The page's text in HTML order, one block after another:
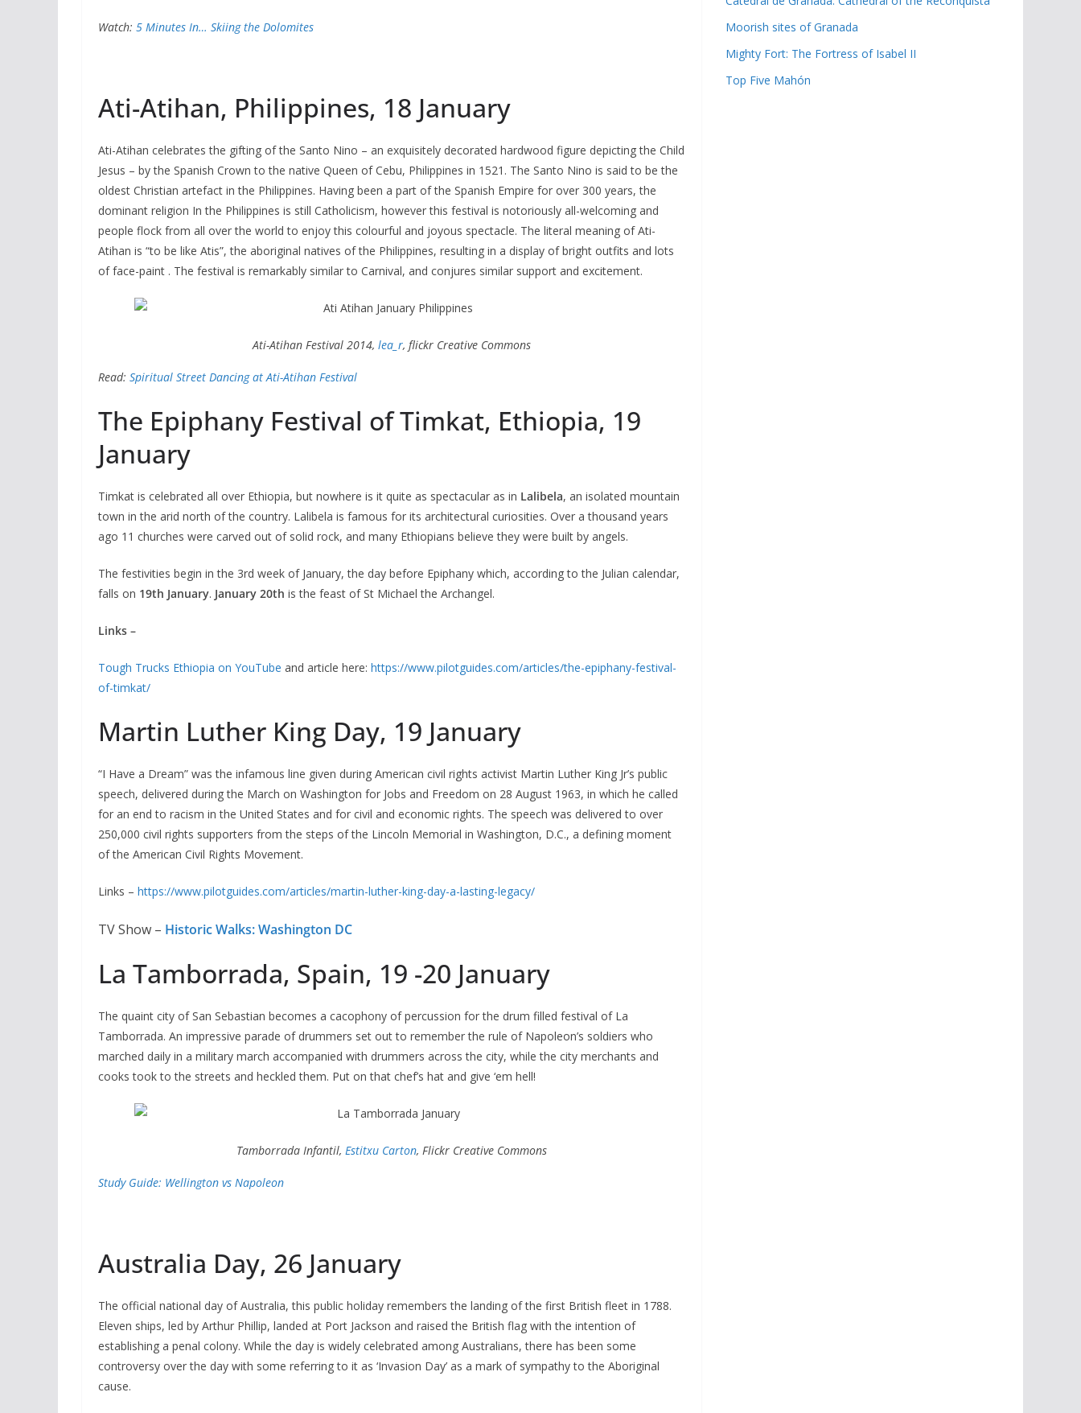
Watch: 5 Minutes In… Skiing the Dolomites
Ati-Atihan, Philippines, 18 January
Ati-Atihan celebrates the gifting of the Santo Nino – an exquisitely decorated hardwood figure depicting the Child
Jesus – by the Spanish Crown to the native Queen of Cebu, Philippines in 1521. The Santo Nino is said to be the
oldest Christian artefact in the Philippines. Having been a part of the Spanish Empire for over 300 years, the
dominant religion In the Philippines is still Catholicism, however this festival is notoriously all-welcoming and
people flock from all over the world to enjoy this colourful and joyous spectacle. The literal meaning of Ati-
Atihan is “to be like Atis”, the aboriginal natives of the Philippines, resulting in a display of bright outfits and lots
of face-paint . The festival is remarkably similar to Carnival, and conjures similar support and excitement.
Ati-Atihan Festival 2014, lea_r, flickr Creative Commons
Read: Spiritual Street Dancing at Ati-Atihan Festival
The Epiphany Festival of Timkat, Ethiopia, 19
January
Timkat is celebrated all over Ethiopia, but nowhere is it quite as spectacular as in Lalibela, an isolated mountain
town in the arid north of the country. Lalibela is famous for its architectural curiosities. Over a thousand years
ago 11 churches were carved out of solid rock, and many Ethiopians believe they were built by angels.
The festivities begin in the 3rd week of January, the day before Epiphany which, according to the Julian calendar,
falls on 19th January. January 20th is the feast of St Michael the Archangel.
Links –
Tough Trucks Ethiopia on YouTube and article here: https://www.pilotguides.com/articles/the-epiphany-festival-
of-timkat/
Martin Luther King Day, 19 January
“I Have a Dream” was the infamous line given during American civil rights activist Martin Luther King Jr’s public
speech, delivered during the March on Washington for Jobs and Freedom on 28 August 1963, in which he called
for an end to racism in the United States and for civil and economic rights. The speech was delivered to over
250,000 civil rights supporters from the steps of the Lincoln Memorial in Washington, D.C., a defining moment
of the American Civil Rights Movement.
Links – https://www.pilotguides.com/articles/martin-luther-king-day-a-lasting-legacy/
TV Show – Historic Walks: Washington DC
La Tamborrada, Spain, 19 -20 January
The quaint city of San Sebastian becomes a cacophony of percussion for the drum filled festival of La
Tamborrada. An impressive parade of drummers set out to remember the rule of Napoleon’s soldiers who
marched daily in a military march accompanied with drummers across the city, while the city merchants and
cooks took to the streets and heckled them. Put on that chef’s hat and give ‘em hell!
Tamborrada Infantil, Estitxu Carton, Flickr Creative Commons
Study Guide: Wellington vs Napoleon
Australia Day, 26 January
The official national day of Australia, this public holiday remembers the landing of the first British fleet in 1788.
Eleven ships, led by Arthur Phillip, landed at Port Jackson and raised the British flag with the intention of
establishing a penal colony. While the day is widely celebrated among Australians, there has been some
controversy over the day with some referring to it as ‘Invasion Day’ as a mark of sympathy to the Aboriginal
cause.
Moorish sites of Granada
Mighty Fort: The Fortress of Isabel II
Top Five Mahón